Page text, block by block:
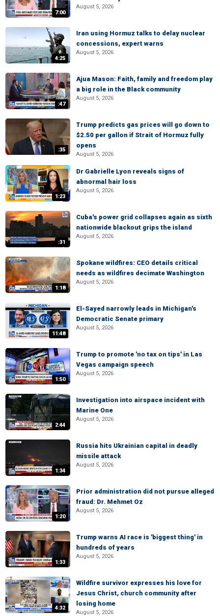
7:00
August 5, 2026
4:25
Iran using Hormuz talks to delay nuclear
concessions, expert warns
August 5, 2026
:47
Ajua Mason: Faith, family and freedom play
a big role in the Black community
August 5, 2026
:35
Trump predicts gas prices will go down to
$2.50 per gallon if Strait of Hormuz fully
opens
August 5, 2026
1:23
Dr Gabrielle Lyon reveals signs of
abnormal hair loss
August 5, 2026
:31
Cuba's power grid collapses again as sixth
nationwide blackout grips the island
August 5, 2026
1:18
Spokane wildfires: CEO details critical
needs as wildfires decimate Washington
August 5, 2026
11:48
El-Sayed narrowly leads in Michigan's
Democratic Senate primary
August 5, 2026
1:50
Trump to promote 'no tax on tips' in Las
Vegas campaign speech
August 5, 2026
2:44
Investigation into airspace incident with
Marine One
August 5, 2026
1:34
Russia hits Ukrainian capital in deadly
missile attack
August 5, 2026
1:20
Prior administration did not pursue alleged
fraud: Dr. Mehmet Oz
August 5, 2026
1:33
Trump warns AI race is 'biggest thing' in
hundreds of years
August 5, 2026
4:32
Wildfire survivor expresses his love for
Jesus Christ, church community after
losing home
August 5, 2026